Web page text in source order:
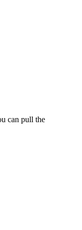
can pull the